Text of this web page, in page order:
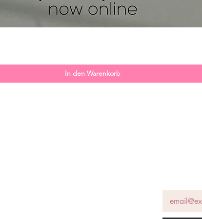
In den Warenkorb